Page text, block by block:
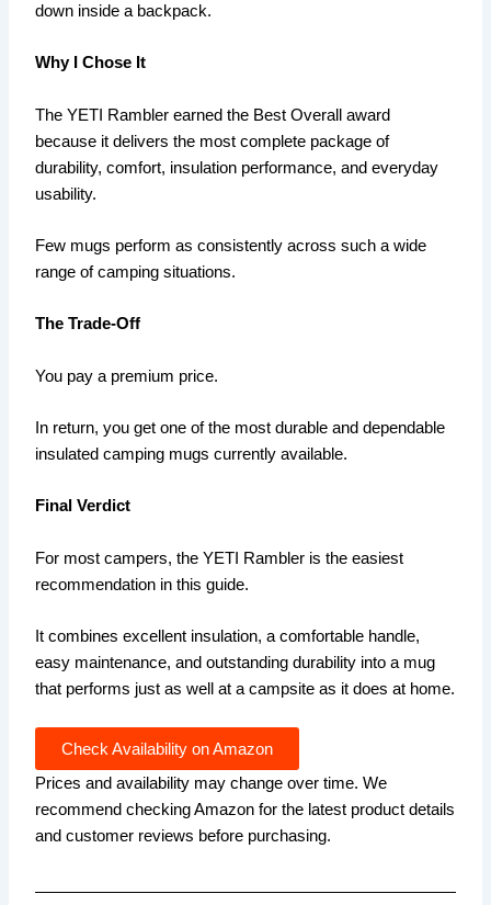
down inside a backpack.
Why I Chose It
The YETI Rambler earned the Best Overall award
because it delivers the most complete package of
durability, comfort, insulation performance, and everyday
usability.
Few mugs perform as consistently across such a wide
range of camping situations.
The Trade-Off
You pay a premium price.
In return, you get one of the most durable and dependable
insulated camping mugs currently available.
Final Verdict
For most campers, the YETI Rambler is the easiest
recommendation in this guide.
It combines excellent insulation, a comfortable handle,
easy maintenance, and outstanding durability into a mug
that performs just as well at a campsite as it does at home.
Check Availability on Amazon
Prices and availability may change over time. We
recommend checking Amazon for the latest product details
and customer reviews before purchasing.